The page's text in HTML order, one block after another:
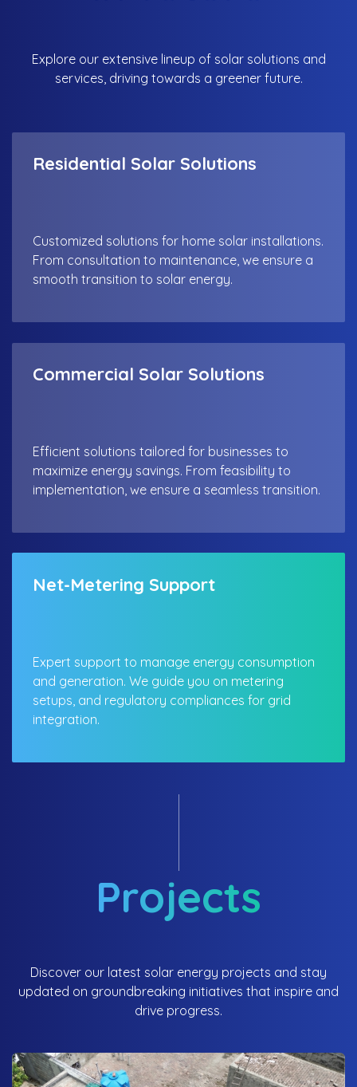
Explore our extensive lineup of solar solutions and
services, driving towards a greener future.
Residential Solar Solutions
Customized solutions for home solar installations.
From consultation to maintenance, we ensure a
smooth transition to solar energy.
Commercial Solar Solutions
Efficient solutions tailored for businesses to
maximize energy savings. From feasibility to
implementation, we ensure a seamless transition.
Net-Metering Support
Expert support to manage energy consumption
and generation. We guide you on metering
setups, and regulatory compliances for grid
integration.
Projects
Discover our latest solar energy projects and stay
updated on groundbreaking initiatives that inspire and
drive progress.